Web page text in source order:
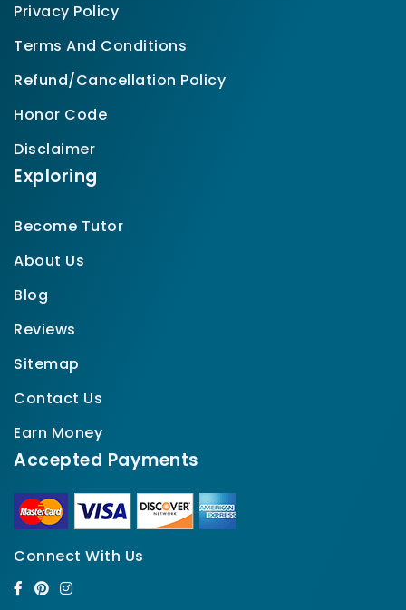
Privacy Policy
Terms And Conditions
Refund/Cancellation Policy
Honor Code
Disclaimer
Exploring
Become Tutor
About Us
Blog
Reviews
Sitemap
Contact Us
Earn Money
Accepted Payments
Connect With Us